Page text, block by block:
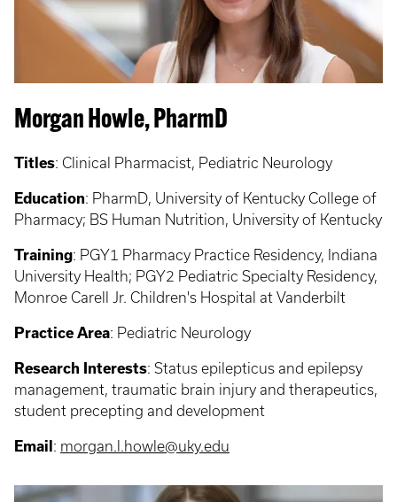
Morgan Howle, PharmD
Titles: Clinical Pharmacist, Pediatric Neurology
Education: PharmD, University of Kentucky College of
Pharmacy; BS Human Nutrition, University of Kentucky
Training: PGY1 Pharmacy Practice Residency, Indiana
University Health; PGY2 Pediatric Specialty Residency,
Monroe Carell Jr. Children's Hospital at Vanderbilt
Practice Area: Pediatric Neurology
Research Interests: Status epilepticus and epilepsy
management, traumatic brain injury and therapeutics,
student precepting and development
Email : morgan.l.howle@uky.edu